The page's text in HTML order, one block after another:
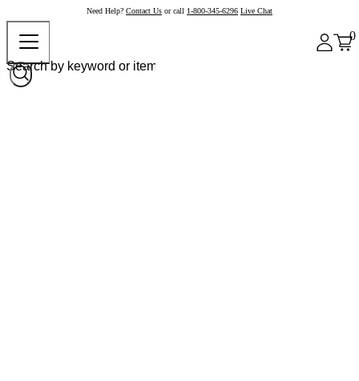
Need Help? Contact Us or call 1-800-345-6296 Live Chat
0